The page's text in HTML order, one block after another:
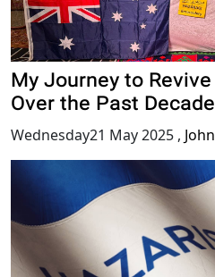
My Journey to
Over the Past
Wednesday21 May 2025 ,